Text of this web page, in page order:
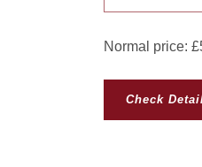
Normal price:
Check